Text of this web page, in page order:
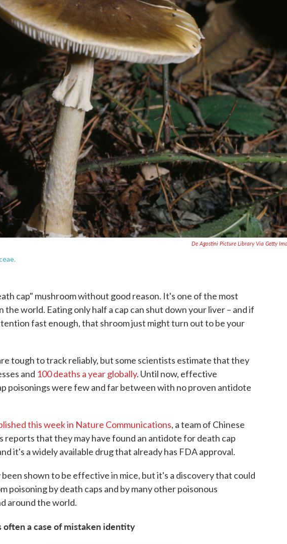
De Agostini Picture Library Via Getty
cap" mushroom without good reason. It's one of the most
the world. Eating only half a cap can shut down your liver – and if
fast enough, that shroom just might turn out to be your
tough to track reliably, but some scientists estimate that they
and 100 deaths a year globally. Until now, effective
poisonings were few and far between with no proven antidote
this week in Nature Communications, a team of Chinese
reports that they may have found an antidote for death cap
it's a widely available drug that already has FDA approval.
been shown to be effective in mice, but it's a discovery that could
poisoning by death caps and by many other poisonous
around the world.
often a case of mistaken identity